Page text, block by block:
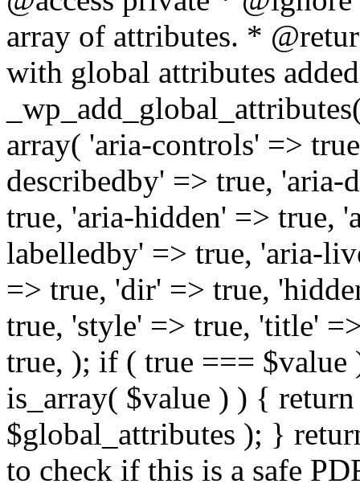
array of attributes. *
with global attributes
array( 'aria-controls' =>
describedby' => true, 'aria-
true, 'aria-hidden' => true,
labelledby' => true, 'aria-
=> true, 'dir' => true,
true, 'style' => true, 'title'
true, ); if ( true ===
is_array( $value ) ) {
$global_attributes ); }
to check if this is a safe